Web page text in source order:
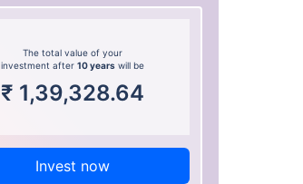
The total value of your
investment after10 years will be
₹ 1,39,328.64
Invest now